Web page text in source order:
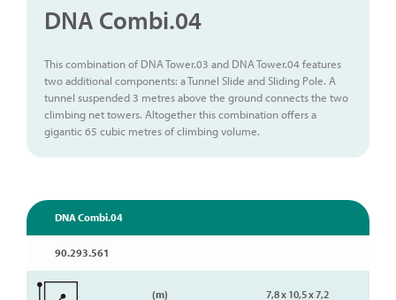
DNA Combi.04
This combination of DNA Tower.03 and DNA Tower.04 features
two additional components: a Tunnel Slide and Sliding Pole. A
tunnel suspended 3 metres above the ground connects the two
climbing net towers. Altogether this combination offers a
gigantic 65 cubic metres of climbing volume.
DNA Combi.04
90.293.561
(m)
7,8 x 10,5 x 7,2